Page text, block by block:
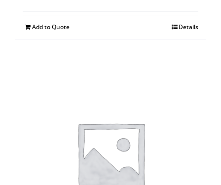
Add to Quote Details